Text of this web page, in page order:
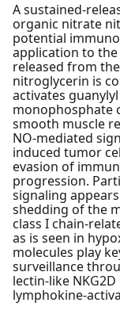
A sustained-
organic nitrate
potential
application to
released from
nitroglycerin is
activates
monophosphate
smooth muscle
NO-mediated
induced tumor
evasion of
progression.
signaling
shedding of the
class I chain-
as is seen in
molecules play
surveillance
lectin-like
lymphokine-